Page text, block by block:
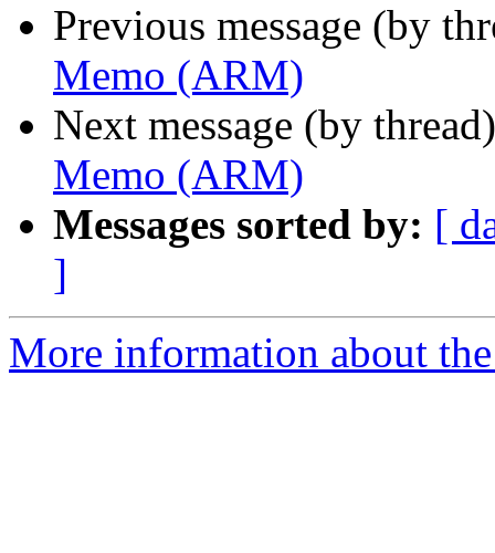
Previous message (by
Memo (ARM)
Next message (by
Memo (ARM)
Messages sorted by: [
]
More information about